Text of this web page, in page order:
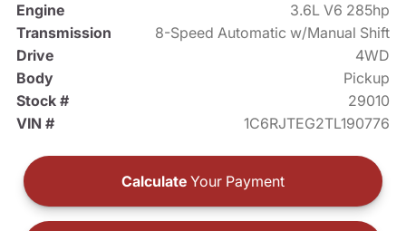
Engine
3.6L V6 285hp
Transmission
8-Speed Automatic w/Manual Shift
Drive
4WD
Body
Pickup
Stock #
29010
VIN #
1C6RJTEG2TL190776
Calculate Your Payment